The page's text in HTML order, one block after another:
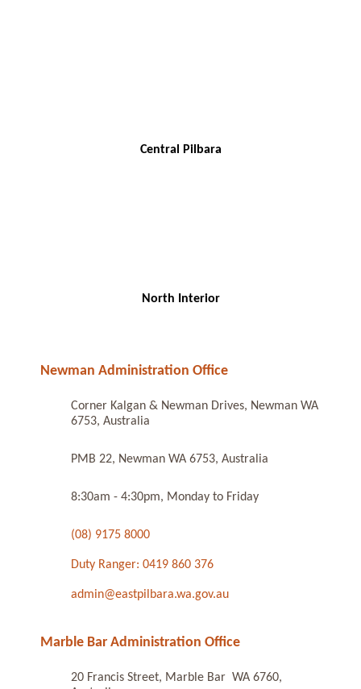
Central Pilbara
North Interior
Newman Administration Office
Corner Kalgan & Newman Drives, Newman WA
6753, Australia
PMB 22, Newman WA 6753, Australia
8:30am - 4:30pm, Monday to Friday
(08) 9175 8000
Duty Ranger: 0419 860 376
admin@eastpilbara.wa.gov.au
Marble Bar Administration Office
20 Francis Street, Marble Bar WA 6760,